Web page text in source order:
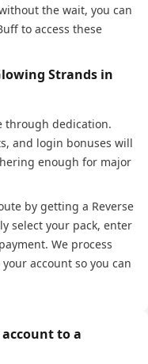
the wait, you can
to access these
Strands in
through dedication.
and login bonuses will
enough for major
by getting a Reverse
select your pack, enter
We process
account so you can
to a